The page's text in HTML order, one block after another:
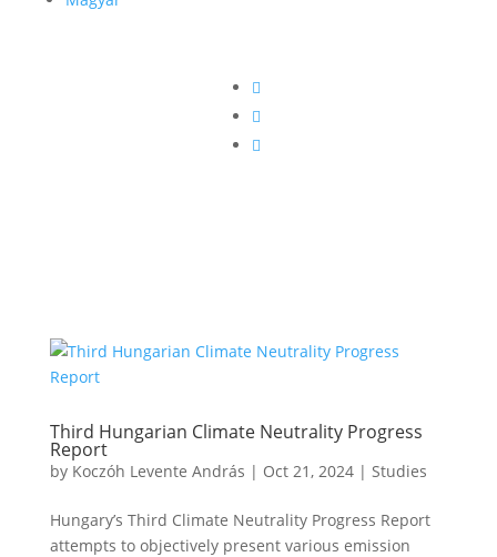



Third Hungarian Climate Neutrality Progress
Report
by Koczóh Levente András | Oct 21, 2024| Studies
Hungary’s Third Climate Neutrality Progress Report
attempts to objectively present various emission